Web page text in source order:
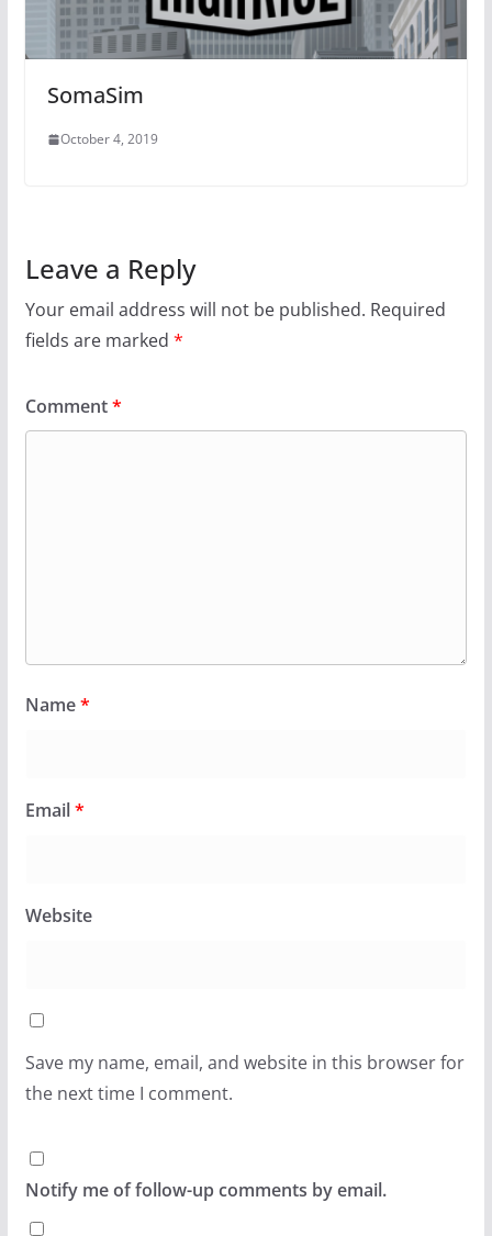
SomaSim
October 4, 2019
Leave a Reply
Your email address will not be published. Required
fields are marked *
Comment*
Name*
Email*
Website
Save my name, email, and website in this browser for
the next time I comment.
Notify me of follow-up comments by email.